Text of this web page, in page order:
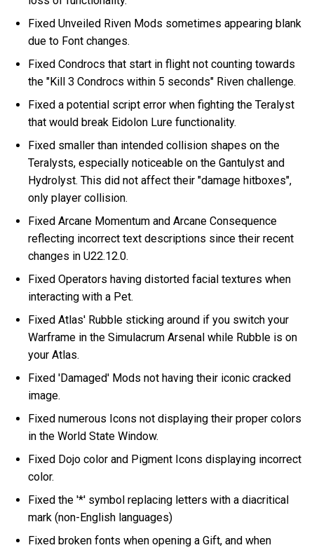
Fixed Unveiled Riven Mods sometimes appearing blank
due to Font changes.
Fixed Condrocs that start in flight not counting towards
the "Kill 3 Condrocs within 5 seconds" Riven challenge.
Fixed a potential script error when fighting the Teralyst
that would break Eidolon Lure functionality.
Fixed smaller than intended collision shapes on the
Teralysts, especially noticeable on the Gantulyst and
Hydrolyst. This did not affect their "damage hitboxes",
only player collision.
Fixed Arcane Momentum and Arcane Consequence
reflecting incorrect text descriptions since their recent
changes in U22.12.0.
Fixed Operators having distorted facial textures when
interacting with a Pet.
Fixed Atlas' Rubble sticking around if you switch your
Warframe in the Simulacrum Arsenal while Rubble is on
your Atlas.
Fixed 'Damaged' Mods not having their iconic cracked
image.
Fixed numerous Icons not displaying their proper colors
in the World State Window.
Fixed Dojo color and Pigment Icons displaying incorrect
color.
Fixed the '*' symbol replacing letters with a diacritical
mark (non-English languages)
Fixed broken fonts when opening a Gift, and when